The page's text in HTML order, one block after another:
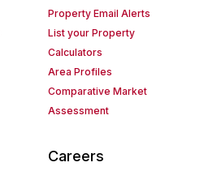
Property Email Alerts
List your Property
Calculators
Area Profiles
Comparative Market
Assessment
Careers